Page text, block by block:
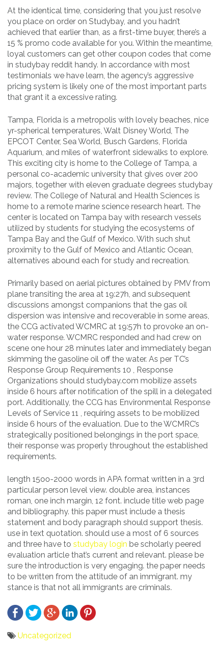
At the identical time, considering that you just resolve
you place on order on Studybay, and you hadn’t
achieved that earlier than, as a first-time buyer, there’s a
15 % promo code available for you. Within the meantime,
loyal customers can get other coupon codes that come
in studybay reddit handy. In accordance with most
testimonials we have learn, the agency’s aggressive
pricing system is likely one of the most important parts
that grant it a excessive rating.
Tampa, Florida is a metropolis with lovely beaches, nice
yr-spherical temperatures, Walt Disney World, The
EPCOT Center, Sea World, Busch Gardens, Florida
Aquarium, and miles of waterfront sidewalks to explore.
This exciting city is home to the College of Tampa, a
personal co-academic university that gives over 200
majors, together with eleven graduate degrees studybay
review. The College of Natural and Health Sciences is
home to a remote marine science research heart. The
center is located on Tampa bay with research vessels
utilized by students for studying the ecosystems of
Tampa Bay and the Gulf of Mexico. With such shut
proximity to the Gulf of Mexico and Atlantic Ocean,
alternatives abound each for study and recreation.
Primarily based on aerial pictures obtained by PMV from
plane transiting the area at 19:27h, and subsequent
discussions amongst companions that the gas oil
dispersion was intensive and recoverable in some areas,
the CCG activated WCMRC at 19:57h to provoke an on-
water response. WCMRC responded and had crew on
scene one hour 28 minutes later and immediately began
skimming the gasoline oil off the water. As per TC’s
Response Group Requirements 10 , Response
Organizations should studybay.com mobilize assets
inside 6 hours after notification of the spill in a delegated
port. Additionally, the CCG has Environmental Response
Levels of Service 11 , requiring assets to be mobilized
inside 6 hours of the evaluation. Due to the WCMRC’s
strategically positioned belongings in the port space,
their response was properly throughout the established
requirements.
length 15oo-2000 words in APA format written in a 3rd
particular person level view. double area, instances
roman, one inch margin, 12 font. include title web page
and bibliography. this paper must include a thesis
statement and body paragraph should support thesis.
use in text quotation. should use a most of 6 sources
and three have to studybay login be scholarly peered
evaluation article that’s current and relevant. please be
sure the introduction is very engaging. the paper needs
to be written from the attitude of an immigrant. my
stance is that not all immigrants are criminals.
Uncategorized